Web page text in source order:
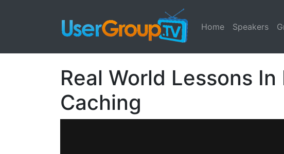
Home Speakers
Real World Lessons
Caching